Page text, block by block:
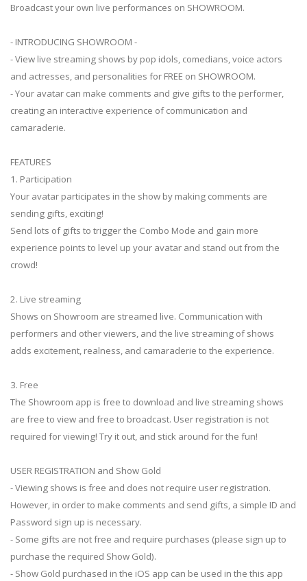
Broadcast your own live performances on SHOWROOM.
- INTRODUCING SHOWROOM -
- View live streaming shows by pop idols, comedians, voice actors
and actresses, and personalities for FREE on SHOWROOM.
- Your avatar can make comments and give gifts to the performer,
creating an interactive experience of communication and
camaraderie.
FEATURES
1. Participation
Your avatar participates in the show by making comments are
sending gifts, exciting!
Send lots of gifts to trigger the Combo Mode and gain more
experience points to level up your avatar and stand out from the
crowd!
2. Live streaming
Shows on Showroom are streamed live. Communication with
performers and other viewers, and the live streaming of shows
adds excitement, realness, and camaraderie to the experience.
3. Free
The Showroom app is free to download and live streaming shows
are free to view and free to broadcast. User registration is not
required for viewing! Try it out, and stick around for the fun!
USER REGISTRATION and Show Gold
- Viewing shows is free and does not require user registration.
However, in order to make comments and send gifts, a simple ID and
Password sign up is necessary.
- Some gifts are not free and require purchases (please sign up to
purchase the required Show Gold).
- Show Gold purchased in the iOS app can be used in the this app